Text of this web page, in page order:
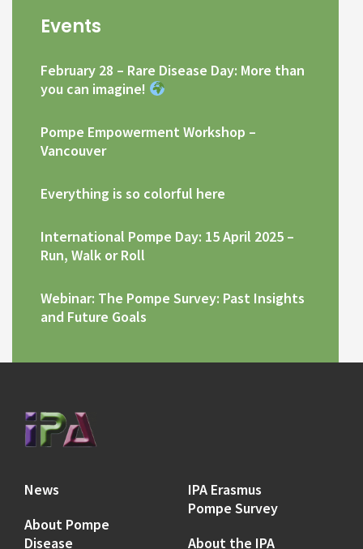
Events
February 28 – Rare Disease Day: More than
you can imagine!
Pompe Empowerment Workshop –
Vancouver
Everything is so colorful here
International Pompe Day: 15 April 2025 –
Run, Walk or Roll
Webinar: The Pompe Survey: Past Insights
and Future Goals
News
About Pompe
Disease
IPA Erasmus
Pompe Survey
About the IPA